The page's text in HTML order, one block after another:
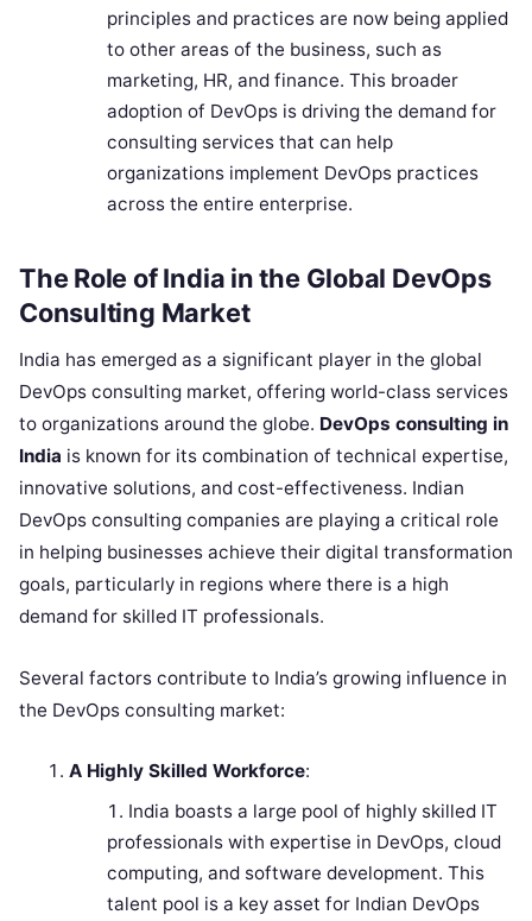
principles and practices are now being applied
to other areas of the business, such as
marketing, HR, and finance. This broader
adoption of DevOps is driving the demand for
consulting services that can help
organizations implement DevOps practices
across the entire enterprise.
The Role of India in the Global DevOps
Consulting Market
India has emerged as a significant player in the global
DevOps consulting market, offering world-class services
to organizations around the globe. DevOps consulting in
India is known for its combination of technical expertise,
innovative solutions, and cost-effectiveness. Indian
DevOps consulting companies are playing a critical role
in helping businesses achieve their digital transformation
goals, particularly in regions where there is a high
demand for skilled IT professionals.
Several factors contribute to India’s growing influence in
the DevOps consulting market:
A Highly Skilled Workforce:
India boasts a large pool of highly skilled IT
professionals with expertise in DevOps, cloud
computing, and software development. This
talent pool is a key asset for Indian DevOps